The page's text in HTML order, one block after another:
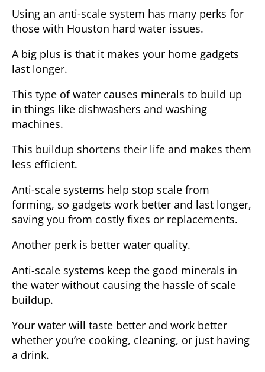
Using an anti-scale system has many perks for
those with Houston hard water issues.
A big plus is that it makes your home gadgets
last longer.
This type of water causes minerals to build up
in things like dishwashers and washing
machines.
This buildup shortens their life and makes them
less efficient.
Anti-scale systems help stop scale from
forming, so gadgets work better and last longer,
saving you from costly fixes or replacements.
Another perk is better water quality.
Anti-scale systems keep the good minerals in
the water without causing the hassle of scale
buildup.
Your water will taste better and work better
whether you’re cooking, cleaning, or just having
a drink.